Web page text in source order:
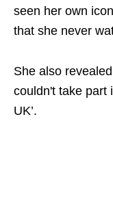
seen her own
that she never
She also
couldn't take part
UK’.